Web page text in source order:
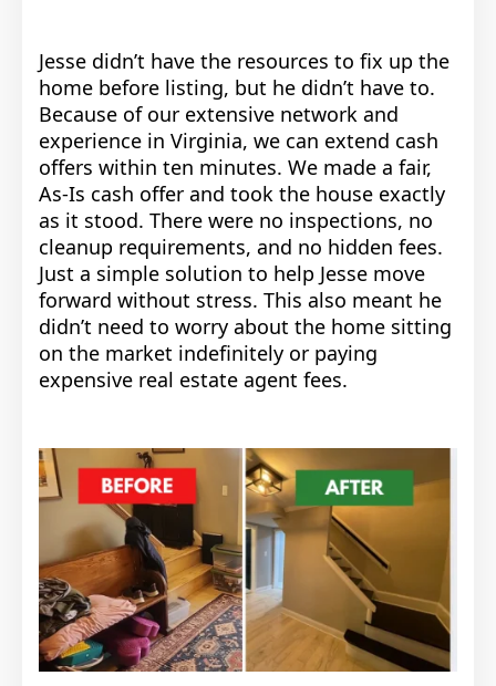
Jesse didn’t have the resources to fix up the
home before listing, but he didn’t have to.
Because of our extensive network and
experience in Virginia, we can extend cash
offers within ten minutes. We made a fair,
As-Is cash offer and took the house exactly
as it stood. There were no inspections, no
cleanup requirements, and no hidden fees.
Just a simple solution to help Jesse move
forward without stress. This also meant he
didn’t need to worry about the home sitting
on the market indefinitely or paying
expensive real estate agent fees.